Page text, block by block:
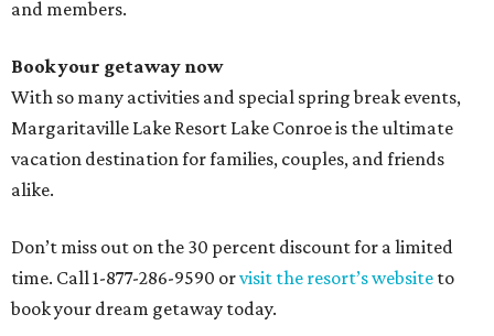
and members.
Book your getaway now
With so many activities and special spring break events,
Margaritaville Lake Resort Lake Conroe is the ultimate
vacation destination for families, couples, and friends
alike.
Don’t miss out on the 30 percent discount for a limited
time. Call 1-877-286-9590 orvisit the resort’s website to
book your dream getaway today.